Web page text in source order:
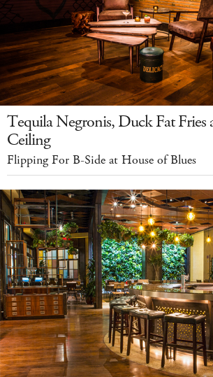
Tequila Negronis, Duck Fat Fries
Ceiling
Flipping For B-Side at House of Blues